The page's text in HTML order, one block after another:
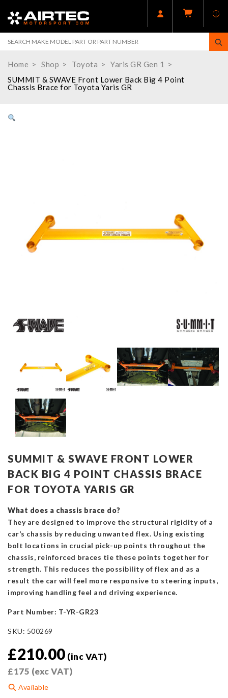
Home Shop Toyota
Yaris GR Gen 1
SUMMIT & SWAVE Front Lower Back Big 4 Point
Chassis Brace for Toyota Yaris GR
SUMMIT & SWAVE FRONT LOWER
BACK BIG 4 POINT CHASSIS BRACE
FOR TOYOTA YARIS GR
What does a chassis brace do?
They are designed to improve the structural rigidity of a
car’s chassis by reducing unwanted flex. Using existing
bolt locations in crucial pick-up points throughout the
chassis, reinforced braces tie these points together for
strength. This reduces the possibility of flex and as a
result the car will feel more responsive to steering inputs,
improving handling feel and driving experience.
Part Number: T-YR-GR23
SKU: 500269
£210.00 (inc VAT)
£175 (exc VAT)
Available